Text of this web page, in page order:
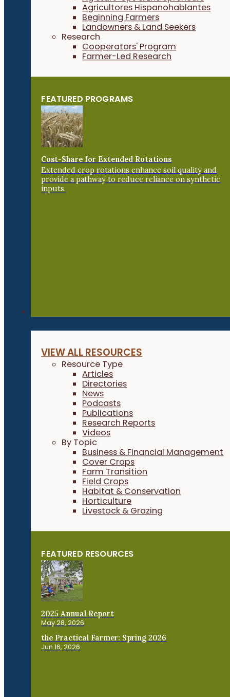
Agricultores Hispanohablantes
Beginning Farmers
Landowners & Land Seekers
Research
Cooperators' Program
Farmer-Led Research
FEATURED PROGRAMS
Cost-Share for Extended Rotations
Extended crop rotations enhance soil quality and
provide a pathway to reduce reliance on synthetic
inputs.
VIEW ALL RESOURCES
Resource Type
Articles
Directories
News
Podcasts
Publications
Research Reports
Videos
By Topic
Business & Financial Management
Cover Crops
Farm Transition
Field Crops
Habitat & Conservation
Horticulture
Livestock & Grazing
FEATURED RESOURCES
2025 Annual Report
May 28, 2026
the Practical Farmer: Spring 2026
Jun 16, 2026